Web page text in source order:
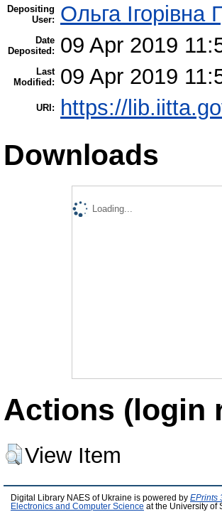
Depositing
User:
Ольга Ігорівна
Date
Deposited:
09 Apr 2019
Last
Modified:
09 Apr 2019
URI: https://
Downloads
Loading...
Actions (login
View Item
Digital Library NAES of Ukraine is powered by EPrints
Electronics and Computer Science at the University of